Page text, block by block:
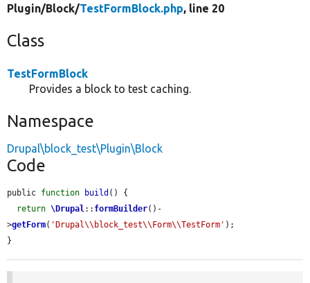
Plugin/Block/TestFormBlock.php, line 20
Class
TestFormBlock
Provides a block to test caching.
Namespace
Drupal\block_test\Plugin\Block
Code
public function build () {
return \Drupal:: formBuilder()-
>getForm( 'Drupal\\block_test\\Form\\TestForm' );
}